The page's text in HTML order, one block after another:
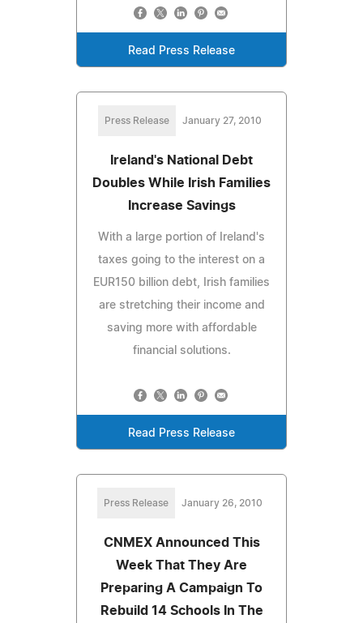
Read Press Release
Press Release January 27, 2010
Ireland's National Debt
Doubles While Irish Families
Increase Savings
With a large portion of Ireland's
taxes going to the interest on a
EUR150 billion debt, Irish families
are stretching their income and
saving more with affordable
financial solutions.
Read Press Release
Press Release January 26, 2010
CNMEX Announced This
Week That They Are
Preparing A Campaign To
Rebuild 14 Schools In The